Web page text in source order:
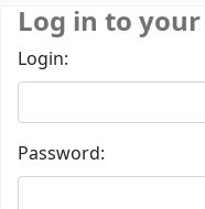
Log in to
Login:
Password: